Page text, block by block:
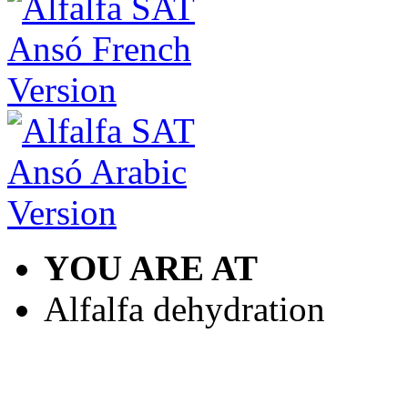
YOU ARE AT
Alfalfa dehydration